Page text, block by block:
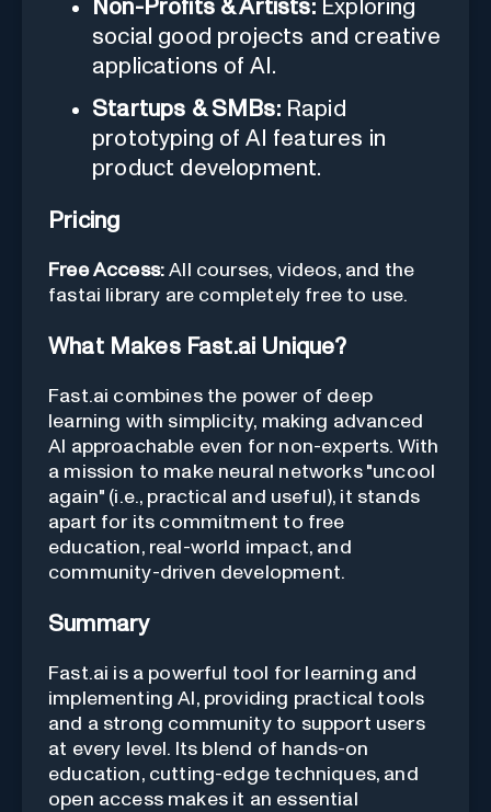
Non-Profits & Artists:Exploring
social good projects and creative
applications of AI.
Startups & SMBs:Rapid
prototyping of AI features in
product development.
Pricing
Free Access: All courses, videos, and the
fastai library are completely free to use.
What Makes Fast.ai Unique?
Fast.ai combines the power of deep
learning with simplicity, making advanced
AI approachable even for non-experts. With
a mission to make neural networks "uncool
again" (i.e., practical and useful), it stands
apart for its commitment to free
education, real-world impact, and
community-driven development.
Summary
Fast.ai is a powerful tool for learning and
implementing AI, providing practical tools
and a strong community to support users
at every level. Its blend of hands-on
education, cutting-edge techniques, and
open access makes it an essential